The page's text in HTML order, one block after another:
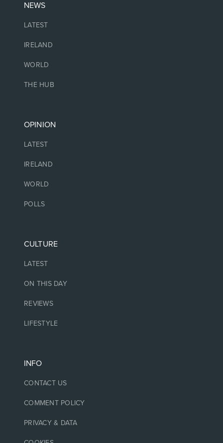
NEWS
LATEST
IRELAND
WORLD
THE HUB
OPINION
LATEST
IRELAND
WORLD
POLLS
CULTURE
LATEST
ON THIS DAY
REVIEWS
LIFESTYLE
INFO
CONTACT US
COMMENT POLICY
PRIVACY & DATA